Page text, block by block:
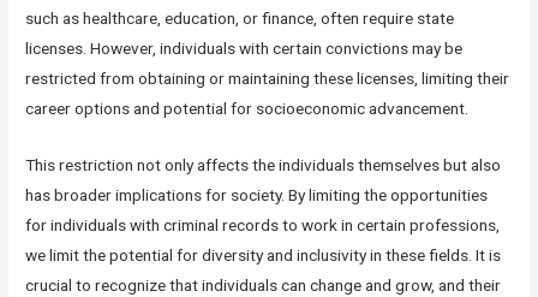
such as healthcare, education, or finance, often require state
licenses. However, individuals with certain convictions may be
restricted from obtaining or maintaining these licenses, limiting their
career options and potential for socioeconomic advancement.
This restriction not only affects the individuals themselves but also
has broader implications for society. By limiting the opportunities
for individuals with criminal records to work in certain professions,
we limit the potential for diversity and inclusivity in these fields. It is
crucial to recognize that individuals can change and grow, and their